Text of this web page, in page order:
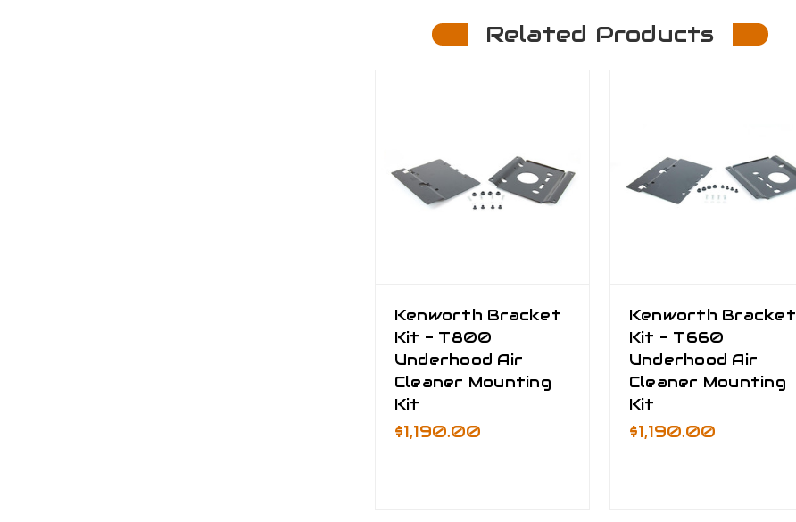
Related Products
Kenworth Bracket
Kit - T800
Underhood Air
Cleaner Mounting
Kit
$1,190.00
Kenworth Bracket
Kit - T660
Underhood Air
Cleaner Mounting
Kit
$1,190.00